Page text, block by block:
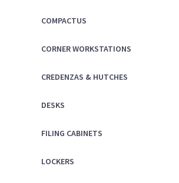
COMPACTUS
CORNER WORKSTATIONS
CREDENZAS & HUTCHES
DESKS
FILING CABINETS
LOCKERS